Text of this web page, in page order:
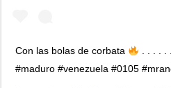
Con las bolas de corbata
. . . . .
#maduro #venezuela #0105